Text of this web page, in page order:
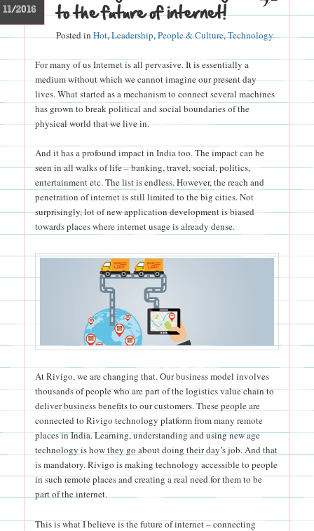
11/2016
to the future of internet!
Posted inHot,Leadership,People & Culture,Technology
For many of us Internet is all pervasive. It is essentially a
medium without which we cannot imagine our present day
lives. What started as a mechanism to connect several machines
has grown to break political and social boundaries of the
physical world that we live in.
And it has a profound impact in India too. The impact can be
seen in all walks of life – banking, travel, social, politics,
entertainment etc. The list is endless. However, the reach and
penetration of internet is still limited to the big cities. Not
surprisingly, lot of new application development is biased
towards places where internet usage is already dense.
At Rivigo, we are changing that. Our business model involves
thousands of people who are part of the logistics value chain to
deliver business benefits to our customers. These people are
connected to Rivigo technology platform from many remote
places in India. Learning, understanding and using new age
technology is how they go about doing their day’s job. And that
is mandatory. Rivigo is making technology accessible to people
in such remote places and creating a real need for them to be
part of the internet.
This is what I believe is the future of internet – connecting